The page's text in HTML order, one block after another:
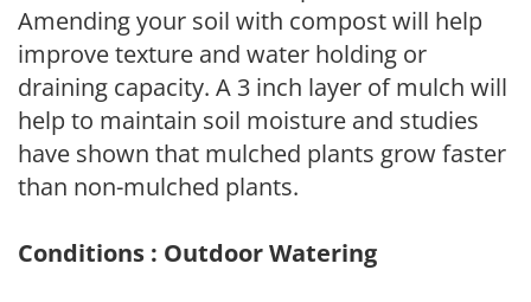
Amending your soil with compost will help
improve texture and water holding or
draining capacity. A 3 inch layer of mulch will
help to maintain soil moisture and studies
have shown that mulched plants grow faster
than non-mulched plants.
Conditions : Outdoor Watering